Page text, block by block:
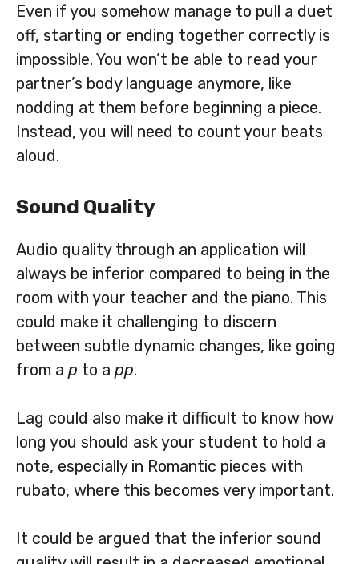
Even if you somehow manage to pull a duet
off, starting or ending together correctly is
impossible. You won’t be able to read your
partner’s body language anymore, like
nodding at them before beginning a piece.
Instead, you will need to count your beats
aloud.
Sound Quality
Audio quality through an application will
always be inferior compared to being in the
room with your teacher and the piano. This
could make it challenging to discern
between subtle dynamic changes, like going
from a p to a pp.
Lag could also make it difficult to know how
long you should ask your student to hold a
note, especially in Romantic pieces with
rubato, where this becomes very important.
It could be argued that the inferior sound